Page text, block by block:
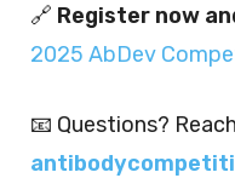
🔗 Register now
2025 AbDev
📧 Questions?